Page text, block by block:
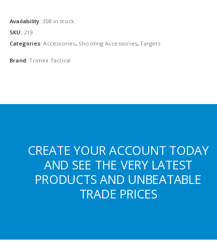
Availability: 308 in stock
SKU: 219
Categories:Accessories, Shooting Accessories,Targets
Brand:Trimex Tactical
CREATE YOUR ACCOUNT TODAY
AND SEE THE VERY LATEST
PRODUCTS AND UNBEATABLE
TRADE PRICES